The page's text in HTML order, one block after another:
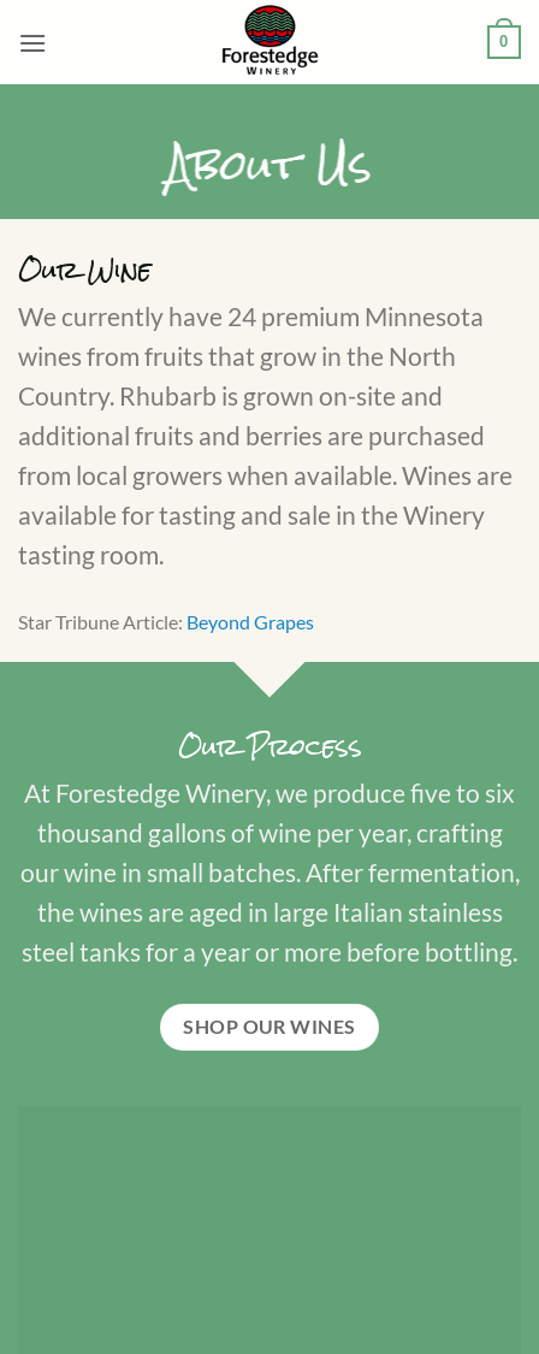
0
About Us
Our Wine
We currently have 24 premium Minnesota
wines from fruits that grow in the North
Country. Rhubarb is grown on-site and
additional fruits and berries are purchased
from local growers when available. Wines are
available for tasting and sale in the Winery
tasting room.
Star Tribune Article: Beyond Grapes
Our Process
At Forestedge Winery, we produce five to six
thousand gallons of wine per year, crafting
our wine in small batches. After fermentation,
the wines are aged in large Italian stainless
steel tanks for a year or more before bottling.
SHOP OUR WINES